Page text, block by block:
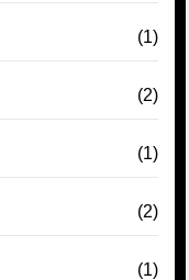
(1)
(2)
(1)
(2)
(1)